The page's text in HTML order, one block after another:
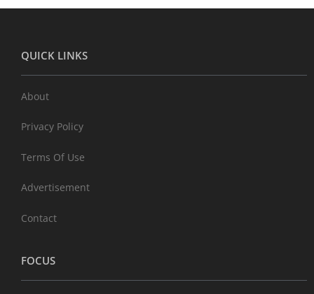
QUICK LINKS
About
Privacy Policy
Terms Of Use
Advertisement
Contact
FOCUS